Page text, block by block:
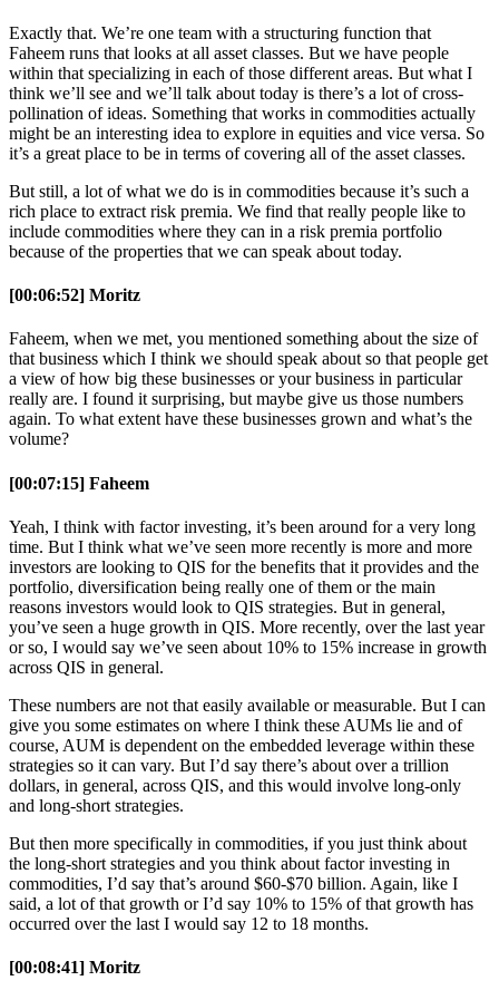
Exactly that. We’re one team with a structuring function that
Faheem runs that looks at all asset classes. But we have people
within that specializing in each of those different areas. But what I
think we’ll see and we’ll talk about today is there’s a lot of cross-
pollination of ideas. Something that works in commodities actually
might be an interesting idea to explore in equities and vice versa. So
it’s a great place to be in terms of covering all of the asset classes.
But still, a lot of what we do is in commodities because it’s such a
rich place to extract risk premia. We find that really people like to
include commodities where they can in a risk premia portfolio
because of the properties that we can speak about today.
[00:06:52] Moritz
Faheem, when we met, you mentioned something about the size of
that business which I think we should speak about so that people get
a view of how big these businesses or your business in particular
really are. I found it surprising, but maybe give us those numbers
again. To what extent have these businesses grown and what’s the
volume?
[00:07:15] Faheem
Yeah, I think with factor investing, it’s been around for a very long
time. But I think what we’ve seen more recently is more and more
investors are looking to QIS for the benefits that it provides and the
portfolio, diversification being really one of them or the main
reasons investors would look to QIS strategies. But in general,
you’ve seen a huge growth in QIS. More recently, over the last year
or so, I would say we’ve seen about 10% to 15% increase in growth
across QIS in general.
These numbers are not that easily available or measurable. But I can
give you some estimates on where I think these AUMs lie and of
course, AUM is dependent on the embedded leverage within these
strategies so it can vary. But I’d say there’s about over a trillion
dollars, in general, across QIS, and this would involve long-only
and long-short strategies.
But then more specifically in commodities, if you just think about
the long-short strategies and you think about factor investing in
commodities, I’d say that’s around $60-$70 billion. Again, like I
said, a lot of that growth or I’d say 10% to 15% of that growth has
occurred over the last I would say 12 to 18 months.
[00:08:41] Moritz